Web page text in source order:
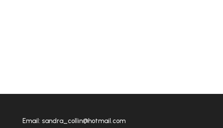
Email: sandra_collin@hotmail.com